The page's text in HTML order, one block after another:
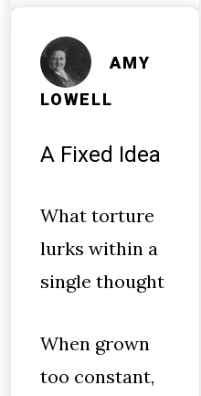
AMY
LOWELL
A Fixed Idea
What torture
lurks within a
single thought
When grown
too constant,